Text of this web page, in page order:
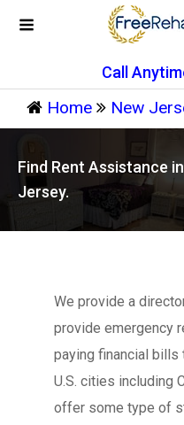
Call
Home New
Find Rent Assistance
Jersey.
We provide a
provide emergency
paying financial
U.S. cities including
offer some type of